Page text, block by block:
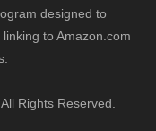
designed to
to Amazon.com
Rights Reserved.